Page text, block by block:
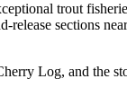
trout
sections
Log, and the